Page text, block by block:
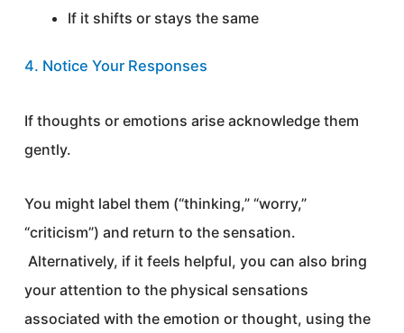
If it shifts or stays the same
4. Notice Your Responses
If thoughts or emotions arise acknowledge them
gently.
You might label them (“thinking,” “worry,”
“criticism”) and return to the sensation.
Alternatively, if it feels helpful, you can also bring
your attention to the physical sensations
associated with the emotion or thought, using the